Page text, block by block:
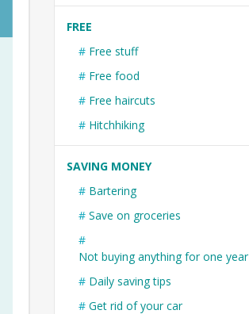
FREE
Free stuff
Free food
Free haircuts
Hitchhiking
SAVING MONEY
Bartering
Save on groceries
Not buying anything for one year
Daily saving tips
Get rid of your car